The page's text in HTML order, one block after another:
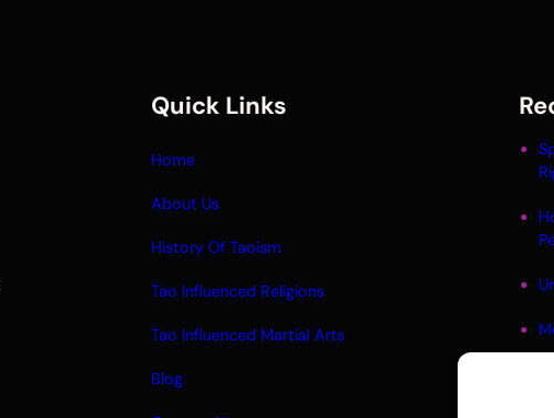
Quick Links
Home
About Us
History Of Taoism
Tao Influenced Religions
Tao Influenced Martial Arts
Blog